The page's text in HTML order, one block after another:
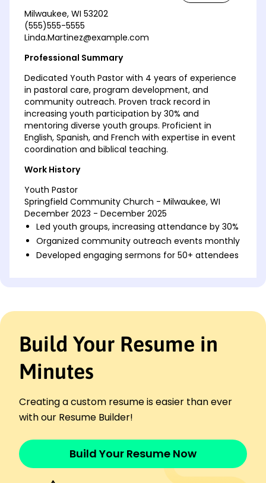
Milwaukee, WI 53202
(555)555-5555
Linda.Martinez@example.com
Professional Summary
Dedicated Youth Pastor with 4 years of experience
in pastoral care, program development, and
community outreach. Proven track record in
increasing youth participation by 30% and
mentoring diverse youth groups. Proficient in
English, Spanish, and French with expertise in event
coordination and biblical teaching.
Work History
Youth Pastor
Springfield Community Church - Milwaukee, WI
December 2023 - December 2025
Led youth groups, increasing attendance by 30%
Organized community outreach events monthly
Developed engaging sermons for 50+ attendees
Implemented youth programs boosting
Coached volunteer leaders for weekly youth
sessions
Facilitated weekend retreats for spiritual growth
New Hope Church - Waukesha, WI
December 2019 - October 2021
Assisted in service planning for 200+
Provided pastoral care to diverse youth groups
Build Your Resume in
Minutes
Creating a custom resume is easier than ever
with our Resume Builder!
Build Your Resume Now